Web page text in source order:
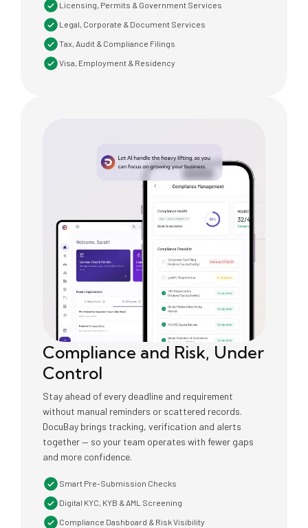
Licensing, Permits & Government Services
Legal, Corporate & Document Services
Tax, Audit & Compliance Filings
Visa, Employment & Residency
Compliance and Risk, Under
Control
Stay ahead of every deadline and requirement
without manual reminders or scattered records.
DocuBay brings tracking, verification and alerts
together — so your team operates with fewer gaps
and more confidence.
Smart Pre-Submission Checks
Digital KYC, KYB & AML Screening
Compliance Dashboard & Risk Visibility